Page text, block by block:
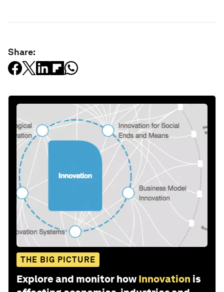
Share:
THE BIG PICTURE
Explore and monitor how Innovation is